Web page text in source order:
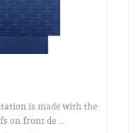
is made with the
on front de ...